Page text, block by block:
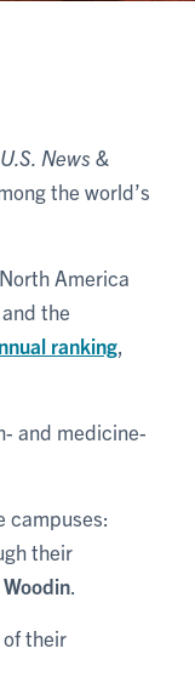
U.S. News &
the world’s
America
the
ranking
and medicine-
campuses:
their
their